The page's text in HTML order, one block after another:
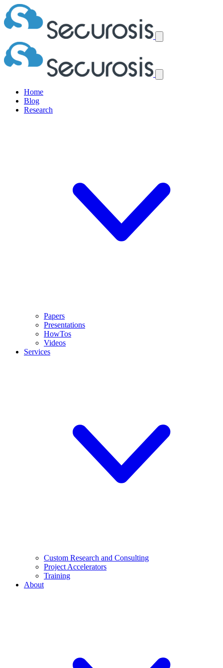
Home
Blog
Research
Papers
Presentations
HowTos
Videos
Services
Custom Research and Consulting
Project Accelerators
Training
About